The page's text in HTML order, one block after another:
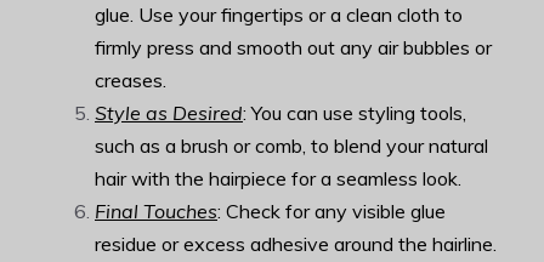
glue. Use your fingertips or a clean cloth to
firmly press and smooth out any air bubbles or
creases.
Style as Desired: You can use styling tools,
such as a brush or comb, to blend your natural
hair with the hairpiece for a seamless look.
Final Touches: Check for any visible glue
residue or excess adhesive around the hairline.